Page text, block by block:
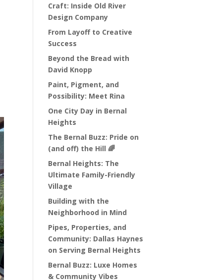
Craft: Inside Old River
Design Company
From Layoff to Creative
Success
Beyond the Bread with
David Knopp
Paint, Pigment, and
Possibility: Meet Rina
One City Day in Bernal
Heights
The Bernal Buzz: Pride on
(and off) the Hill 🌈
Bernal Heights: The
Ultimate Family-Friendly
Village
Building with the
Neighborhood in Mind
Pipes, Properties, and
Community: Dallas Haynes
on Serving Bernal Heights
Bernal Buzz: Luxe Homes
& Community Vibes